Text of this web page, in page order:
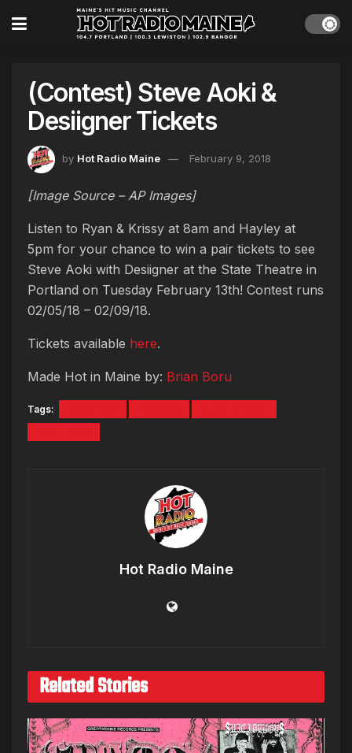
(Contest) Steve Aoki &
Desiigner Tickets
by Hot Radio Maine February 9, 2018
[Image Source – AP Images]
Listen to Ryan & Krissy at 8am and Hayley at
5pm for your chance to win a pair tickets to see
Steve Aoki with Desiigner at the State Theatre in
Portland on Tuesday February 13th! Contest runs
02/05/18 – 02/09/18.
Tickets available here.
Made Hot in Maine by: Brian Boru
Tags:
Hot Radio Maine
Related Stories